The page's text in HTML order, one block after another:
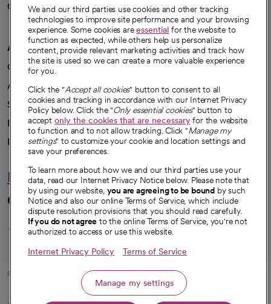
Careers
We're hiring!
A healthier future
Our impact
Advancing health equity
Sponsorships
Innovative care
Intellectual property and partnerships
Hello humankindness
Connect with us
opens in a new tab
opens in a new tab
opens in a new
opens in a new
opens in a
© 2026 CommonSpirit Health
We and our third parties use cookies and other tracking
technologies to improve site performance and your browsing
experience. Some cookies areessential for the website to
function as expected, while others help us personalize
content, provide relevant marketing activities and track how
the site is used so we can create a more valuable experience
for you.
Click the "Accept all cookies" button to consent to all
cookies and tracking in accordance with our Internet Privacy
Policy below. Click the "Only essential cookies" button to
accept only the cookies that are necessaryfor the website
to function and to not allow tracking. Click "Manage my
settings" to customize your cookie and location settings and
save your preferences.
To learn more about how we and our third parties use your
data, read our Internet Privacy Notice below. Please note that
by using our website, you are agreeing to be bound by such
Notice and also our online Terms of Service, which include
dispute resolution provisions that you should read carefully.
If you do not agree to the online Terms of Service, you're not
authorized to access or use this website.
Internet Privacy Policy Terms of Service
Manage my settings